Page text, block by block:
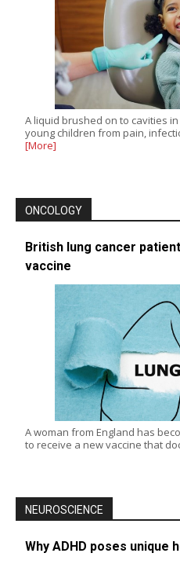
A liquid brushed on to cavities
young children from pain,
[More]
ONCOLOGY
British lung cancer
vaccine
A woman from England has
to receive a new vaccine that
NEUROSCIENCE
Why ADHD poses